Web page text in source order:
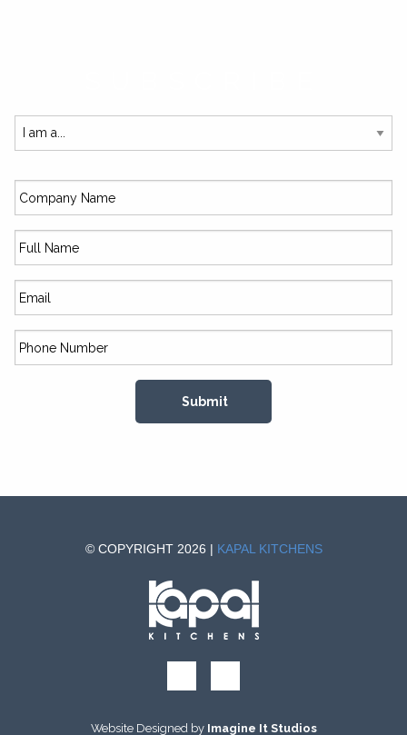
© COPYRIGHT 2026 | KAPAL KITCHENS
Website Designed by Imagine It Studios